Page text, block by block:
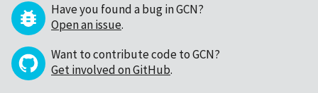
Have you found a bug in GCN?
Open an issue.
Want to contribute code to GCN?
Get involved on GitHub.